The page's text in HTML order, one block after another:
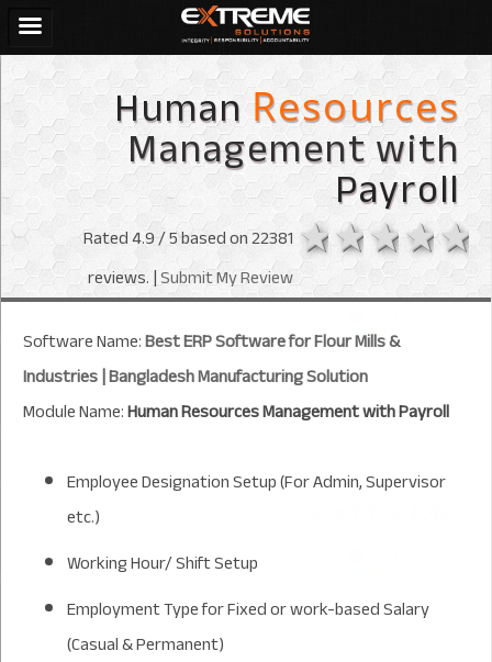
HumanResources
Management with
Payroll
4
3
2 stars
1 star
Rated4.9/ 5 based on22381
reviews. |Submit My Review
Software Name:Best ERP Software for Flour Mills &
Industries | Bangladesh Manufacturing Solution
Module Name:Human Resources Management with Payroll
Employee Designation Setup (For Admin, Supervisor
etc.)
Working Hour/ Shift Setup
Employment Type for Fixed or work-based Salary
(Casual & Permanent)